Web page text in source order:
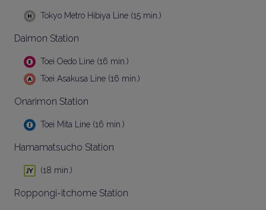
Tokyo Metro Hibiya Line (15 min.)
Daimon Station
Toei Oedo Line (16 min.)
Toei Asakusa Line (16 min.)
Onarimon Station
Toei Mita Line (16 min.)
Hamamatsucho Station
(18 min.)
Roppongi-itchome Station